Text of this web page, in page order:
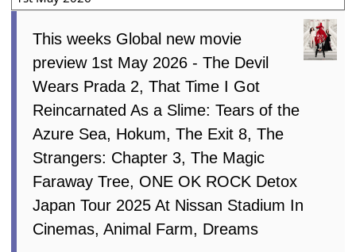
This weeks Global new movie
preview 1st May 2026 - The Devil
Wears Prada 2, That Time I Got
Reincarnated As a Slime: Tears of the
Azure Sea, Hokum, The Exit 8, The
Strangers: Chapter 3, The Magic
Faraway Tree, ONE OK ROCK Detox
Japan Tour 2025 At Nissan Stadium In
Cinemas, Animal Farm, Dreams